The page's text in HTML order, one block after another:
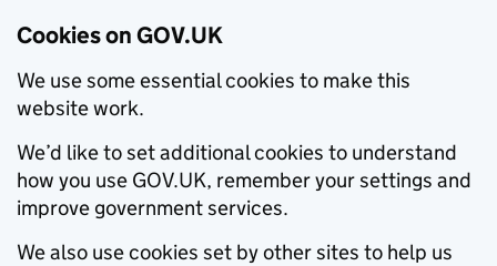
Cookies on GOV.UK
We use some essential cookies to make this
website work.
We’d like to set additional cookies to understand
how you use GOV.UK, remember your settings and
improve government services.
We also use cookies set by other sites to help us